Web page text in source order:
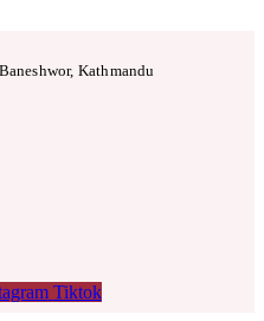
Kathmandu
Tiktok